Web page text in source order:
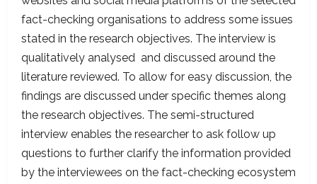
fact-checking organisations to address some issues
stated in the research objectives. The interview is
qualitatively analysed and discussed around the
literature reviewed. To allow for easy discussion, the
findings are discussed under specific themes along
the research objectives. The semi-structured
interview enables the researcher to ask follow up
questions to further clarify the information provided
by the interviewees on the fact-checking ecosystem